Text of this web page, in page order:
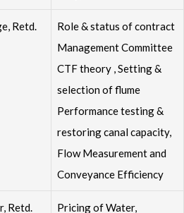
Retd.
Role & status of contract
Management Committee
CTF theory , Setting &
selection of flume
Performance testing &
restoring canal capacity,
Flow Measurement and
Conveyance Efficiency
Retd. Pricing of Water,